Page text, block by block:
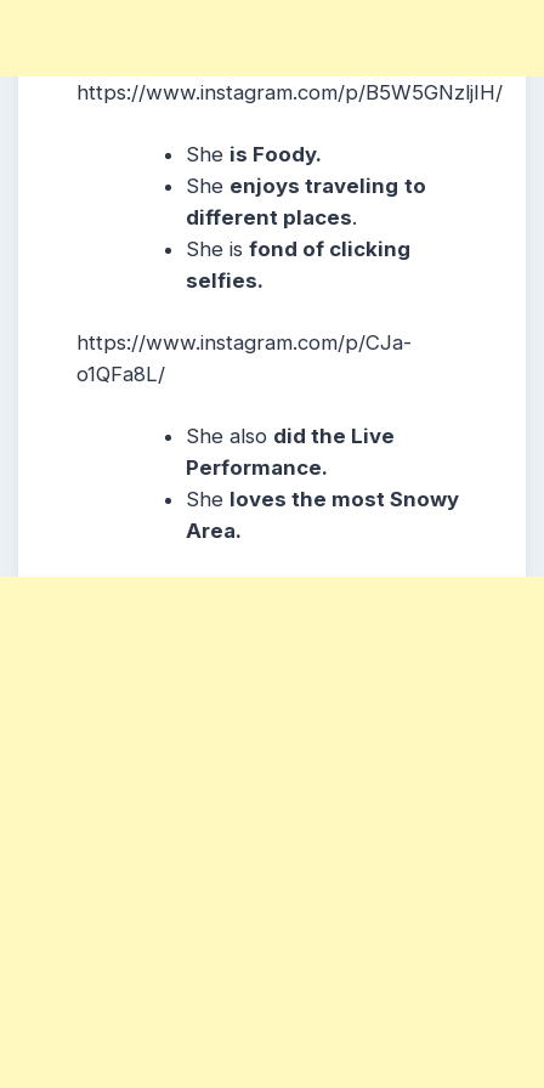
https://www.instagram.com/p/B5W5GNzljIH/
She is Foody.
She enjoys traveling to
different places.
She isfond of clicking
selfies.
https://www.instagram.com/p/CJa-
o1QFa8L/
She also did the Live
Performance.
She loves the most Snowy
Area.